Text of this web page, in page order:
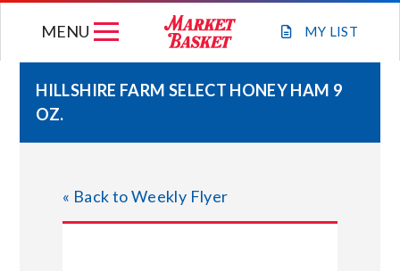
MY LIST
MENU
HILLSHIRE FARM SELECT HONEY HAM 9
OZ.
« Back to Weekly Flyer